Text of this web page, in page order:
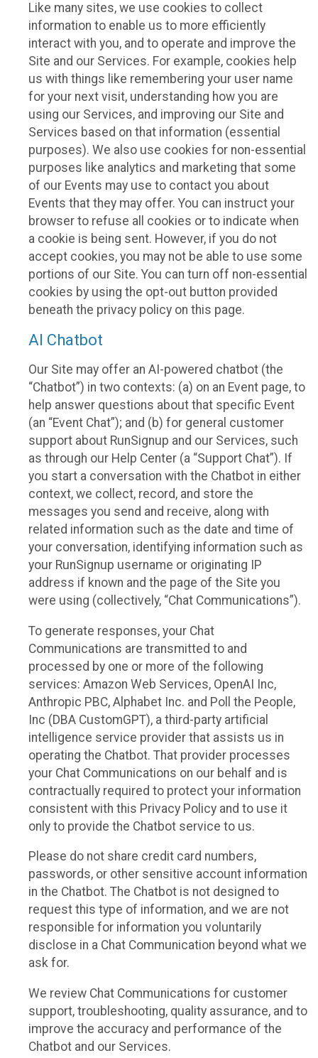
Like many sites, we use cookies to collect
information to enable us to more efficiently
interact with you, and to operate and improve the
Site and our Services. For example, cookies help
us with things like remembering your user name
for your next visit, understanding how you are
using our Services, and improving our Site and
Services based on that information (essential
purposes). We also use cookies for non-essential
purposes like analytics and marketing that some
of our Events may use to contact you about
Events that they may offer. You can instruct your
browser to refuse all cookies or to indicate when
a cookie is being sent. However, if you do not
accept cookies, you may not be able to use some
portions of our Site. You can turn off non-essential
cookies by using the opt-out button provided
beneath the privacy policy on this page.
AI Chatbot
Our Site may offer an AI-powered chatbot (the
“Chatbot”) in two contexts: (a) on an Event page, to
help answer questions about that specific Event
(an “Event Chat”); and (b) for general customer
support about RunSignup and our Services, such
as through our Help Center (a “Support Chat”). If
you start a conversation with the Chatbot in either
context, we collect, record, and store the
messages you send and receive, along with
related information such as the date and time of
your conversation, identifying information such as
your RunSignup username or originating IP
address if known and the page of the Site you
were using (collectively, “Chat Communications”).
To generate responses, your Chat
Communications are transmitted to and
processed by one or more of the following
services: Amazon Web Services, OpenAI Inc,
Anthropic PBC, Alphabet Inc. and Poll the People,
Inc (DBA CustomGPT), a third-party artificial
intelligence service provider that assists us in
operating the Chatbot. That provider processes
your Chat Communications on our behalf and is
contractually required to protect your information
consistent with this Privacy Policy and to use it
only to provide the Chatbot service to us.
Please do not share credit card numbers,
passwords, or other sensitive account information
in the Chatbot. The Chatbot is not designed to
request this type of information, and we are not
responsible for information you voluntarily
disclose in a Chat Communication beyond what we
ask for.
We review Chat Communications for customer
support, troubleshooting, quality assurance, and to
improve the accuracy and performance of the
Chatbot and our Services.